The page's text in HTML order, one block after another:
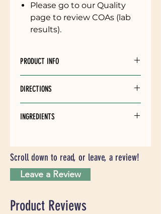
Please go to our Quality
page to review COAs (lab
results).
PRODUCT INFO
in 1000mg and 1500mg strengths,
30ml bottle size
DIRECTIONS
tongue. Hold for 60 seconds and
Avoid touching dropper to mouth
to preserve the tincture quality.
INGREDIENTS
Scroll down to read, or leave, a review!
Leave a Review
Product Reviews